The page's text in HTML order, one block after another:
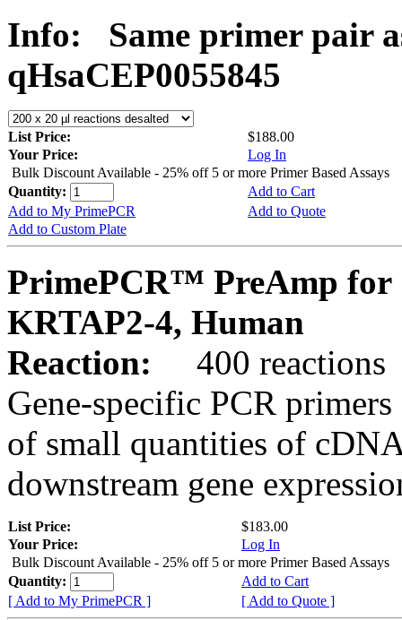
Info:
Same primer pair
qHsaCEP0055845
List Price:
$188.00
Your Price:
Log In
Bulk Discount Available - 25% off 5 or more Primer Based Assays
Quantity:
Add to Cart
Add to My PrimePCR
Add to Quote
Add to Custom Plate
PrimePCR™ PreAmp for
KRTAP2-4, Human
Reaction:
400 reactions
Gene-specific PCR
of small quantities of
downstream gene
List Price:
$183.00
Your Price:
Log In
Bulk Discount Available - 25% off 5 or more Primer Based Assays
Quantity:
Add to Cart
[ Add to My PrimePCR ]
[ Add to Quote ]